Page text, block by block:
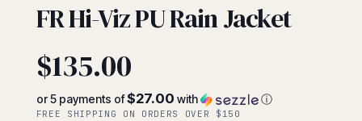
FR Hi-Viz PU Rain Jacket
$135.00
or 5 payments of$27.00 with ⓘ
FREE SHIPPING ON ORDERS OVER $150